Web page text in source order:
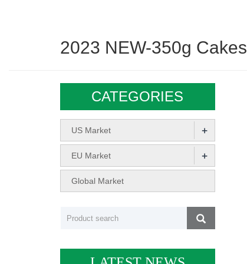
2023 NEW-350g Cakes
CATEGORIES
US Market +
EU Market +
Global Market